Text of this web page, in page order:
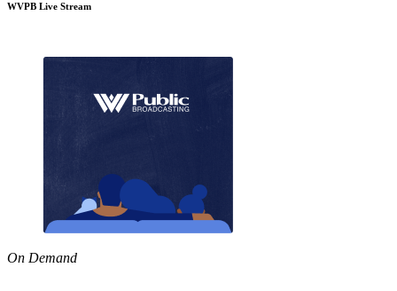
WVPB Live Stream
On Demand